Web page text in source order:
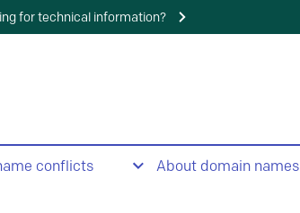
for technical information?
conflicts About domain names